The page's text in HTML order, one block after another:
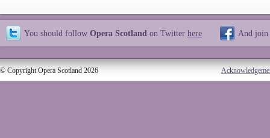
You should follow Opera Scotland on Twitter here And join
© Copyright Opera Scotland 2026